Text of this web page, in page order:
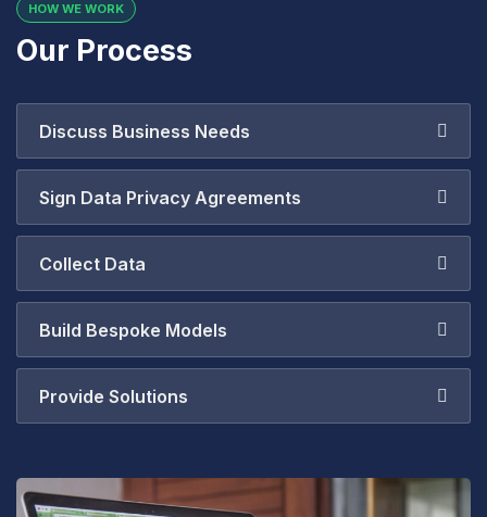
HOW WE WORK
Our Process
Discuss Business Needs
Sign Data Privacy Agreements
Collect Data
Build Bespoke Models
Provide Solutions